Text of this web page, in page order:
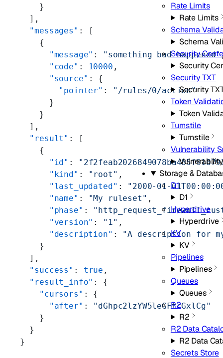
Rate Limits
Rate Limits
Schema
Schema
Security
Security
Security TXT
Security
Token
Token
Turnstile
Turnstile
Vulnerability
Storage &
D1
D1
Hyperdrive
Hyperdrive
KV
KV
Pipelines
Pipelines
Queues
Queues
R2
R2
R2 Data
R2 Data
Secrets Store
    }
  ],
  "messages"
: [
    {
      "message"
: "something bad happened"
      "code"
: 10000 ,
      "source"
: {
        "pointer"
:
"/rules/0/action"
      }
    }
  ],
  "result"
: [
    {
      "id"
:
      "kind"
: "root" ,
      "last_updated"
: "2000-01-
      "name"
: "My ruleset" ,
      "phase"
:
      "version"
: "1" ,
      "description"
: "A description for
    }
  ],
  "success"
: true ,
  "result_info"
: {
    "cursors"
: {
      "after"
: "dGhpc2lzYW5leGFtcGxlCg"
    }
  }
}